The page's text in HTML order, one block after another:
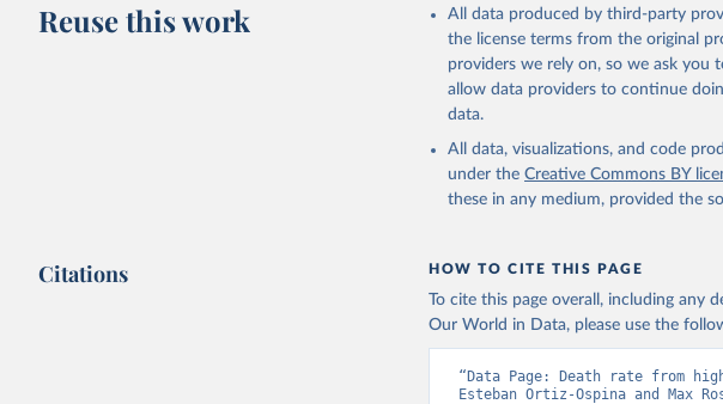
Reuse this work
All data produced by third-party
the license terms from the original
providers we rely on, so we ask you
allow data providers to continue
data.
All data, visualizations, and code
under the Creative Commons BY
these in any medium, provided the
Citations HOW TO CITE THIS PAGE
To cite this page overall, including any
Our World in Data, please use the
“Data Page: Death rate from
Esteban Ortiz-Ospina and Max